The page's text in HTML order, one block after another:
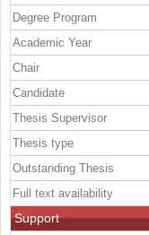
Degree Program
Academic Year
Chair
Candidate
Thesis Supervisor
Thesis type
Outstanding Thesis
Full text availability
Support